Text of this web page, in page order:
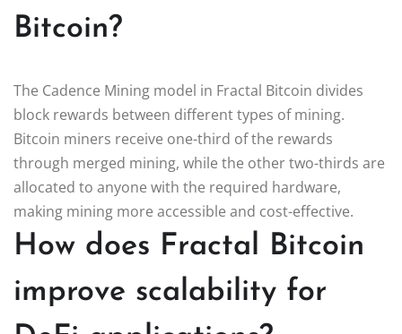
Bitcoin?
The Cadence Mining model in Fractal Bitcoin divides
block rewards between different types of mining.
Bitcoin miners receive one-third of the rewards
through merged mining, while the other two-thirds are
allocated to anyone with the required hardware,
making mining more accessible and cost-effective.
How does Fractal Bitcoin
improve scalability for